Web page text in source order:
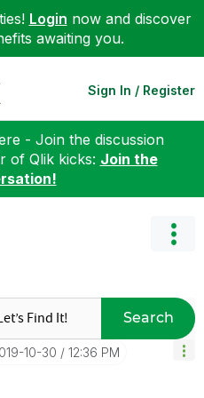
Login now and discover
awaiting you.
Sign In / Register
- Join the discussion
of Qlik kicks: Join the
Search
10-30 12:36 PM